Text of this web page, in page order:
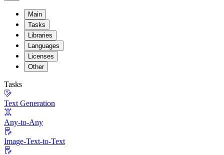
Main
Tasks
Libraries
Languages
Licenses
Other
Tasks
Text Generation
Any-to-Any
Image-Text-to-Text